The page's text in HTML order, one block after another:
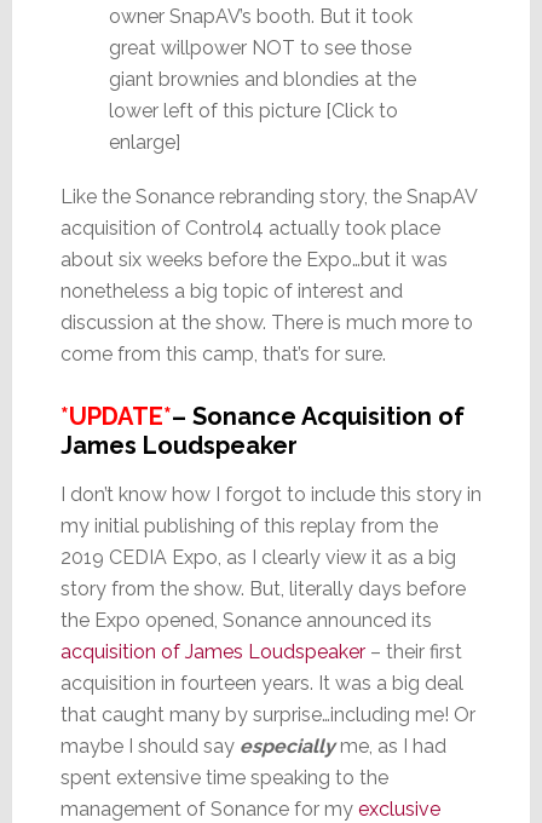
owner SnapAV’s booth. But it took
great willpower NOT to see those
giant brownies and blondies at the
lower left of this picture [Click to
enlarge]
Like the Sonance rebranding story, the SnapAV
acquisition of Control4 actually took place
about six weeks before the Expo…but it was
nonetheless a big topic of interest and
discussion at the show. There is much more to
come from this camp, that’s for sure.
*UPDATE*– Sonance Acquisition of
James Loudspeaker
I don’t know how I forgot to include this story in
my initial publishing of this replay from the
2019 CEDIA Expo, as I clearly view it as a big
story from the show. But, literally days before
the Expo opened, Sonance announced its
acquisition of James Loudspeaker– their first
acquisition in fourteen years. It was a big deal
that caught many by surprise…including me! Or
maybe I should say especiallyme, as I had
spent extensive time speaking to the
management of Sonance for my exclusive